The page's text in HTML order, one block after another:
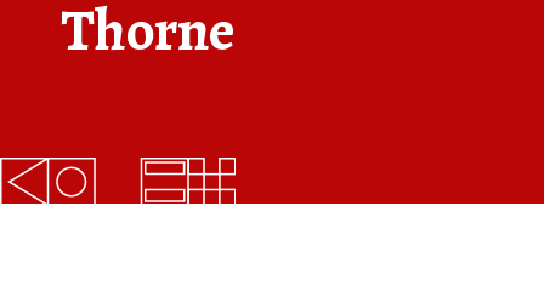
Thorne